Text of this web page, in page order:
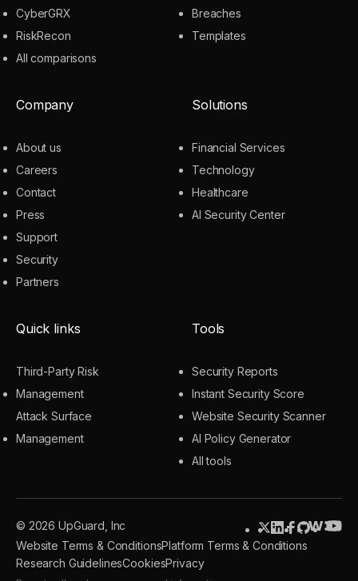
CyberGRX
RiskRecon
All comparisons
Breaches
Templates
Company
About us
Careers
Contact
Press
Support
Security
Partners
Solutions
Financial Services
Technology
Healthcare
AI Security Center
Quick links
Third-Party Risk
Management
Attack Surface
Management
Tools
Security Reports
Instant Security Score
Website Security Scanner
AI Policy Generator
All tools
© 2026 UpGuard, Inc
Website Terms & ConditionsPlatform Terms & Conditions
Research GuidelinesCookiesPrivacy